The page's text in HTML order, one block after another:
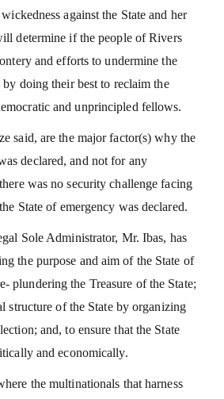
against the State and her
determine if the people of Rivers
and efforts to undermine the
by doing their best to reclaim the
and unprincipled fellows.
said, are the major factor(s) why the
declared, and not for any
was no security challenge facing
State of emergency was declared.
Sole Administrator, Mr. Ibas, has
the purpose and aim of the State of
plundering the Treasure of the State;
structure of the State by organizing
and, to ensure that the State
and economically.
the multinationals that harness